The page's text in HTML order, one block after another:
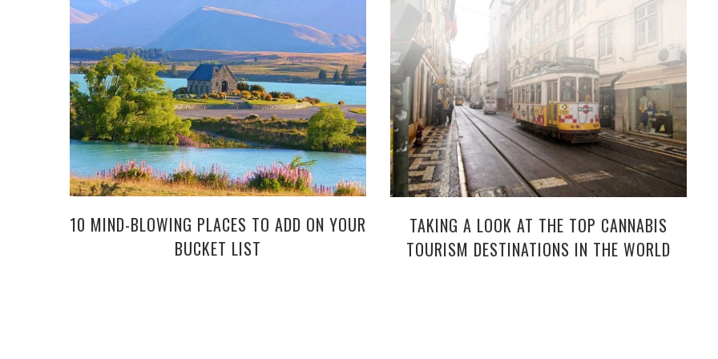
10 MIND-BLOWING PLACES TO ADD ON YOUR
BUCKET LIST
TAKING A LOOK AT THE TOP CANNABIS
TOURISM DESTINATIONS IN THE WORLD